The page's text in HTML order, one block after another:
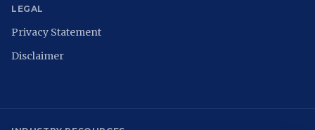
LEGAL
Privacy Statement
Disclaimer